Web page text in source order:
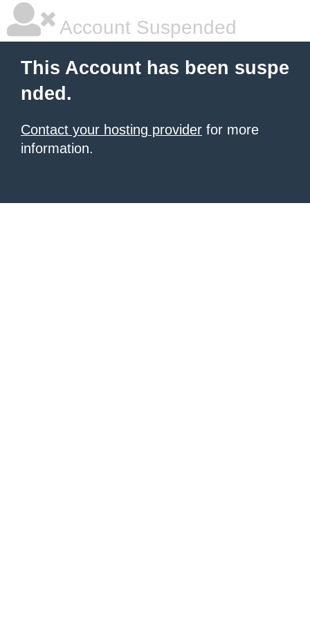
Account Suspended
This Account has been suspe
nded.
Contact your hosting provider for more
information.